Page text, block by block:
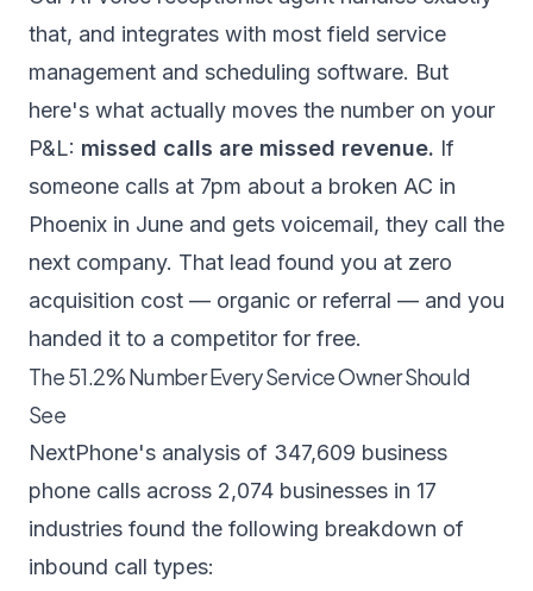
that, and integrates with most field service
management and scheduling software. But
here's what actually moves the number on your
P&L: missed calls are missed revenue. If
someone calls at 7pm about a broken AC in
Phoenix in June and gets voicemail, they call the
next company. That lead found you at zero
acquisition cost — organic or referral — and you
handed it to a competitor for free.
The 51.2% Number Every Service Owner Should
See
NextPhone's analysis of 347,609 business
phone calls across 2,074 businesses in 17
industries found the following breakdown of
inbound call types: